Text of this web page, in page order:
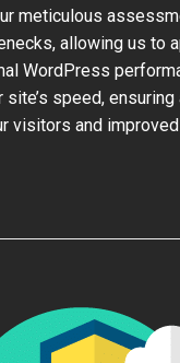
meticulous
allowing us to
WordPress
site’s speed,
visitors and